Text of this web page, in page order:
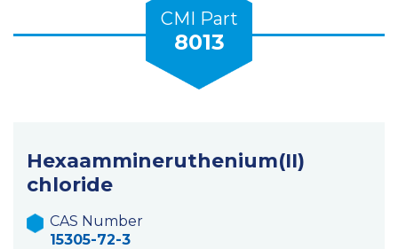
CMI Part
8013
Hexaammineruthenium(II)
chloride
CAS Number
15305-72-3